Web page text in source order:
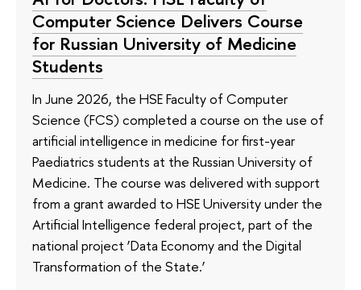
Computer Science Delivers Course
for Russian University of Medicine
Students
In June 2026, the HSE Faculty of Computer
Science (FCS) completed a course on the use of
artificial intelligence in medicine for first-year
Paediatrics students at the Russian University of
Medicine. The course was delivered with support
from a grant awarded to HSE University under the
Artificial Intelligence federal project, part of the
national project ‘Data Economy and the Digital
Transformation of the State.’